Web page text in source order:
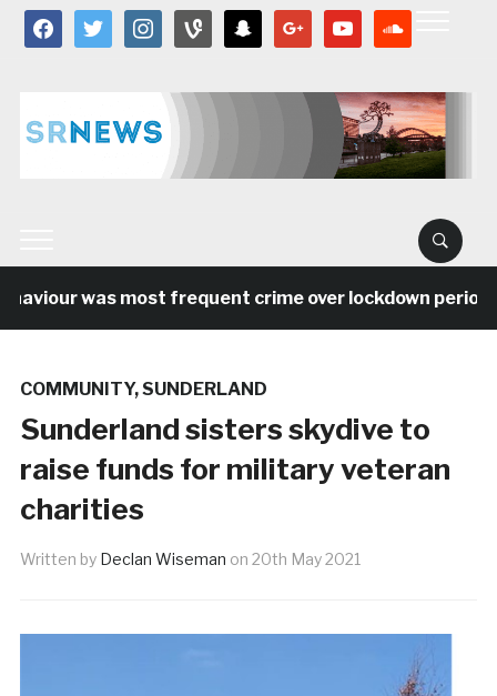
facebooktwitter instagramvine snapchat google youtube
was most frequent crime over lockdown period in
COMMUNITY,SUNDERLAND
Sunderland sisters skydive to
raise funds for military veteran
charities
Written by Declan Wiseman on 20th May 2021